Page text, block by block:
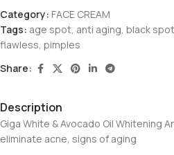
Category: FACE CREAM
Tags: age spot, anti aging, black spot
flawless, pimples
Share:
Description
Giga White & Avocado Oil Whitening
eliminate acne, signs of aging